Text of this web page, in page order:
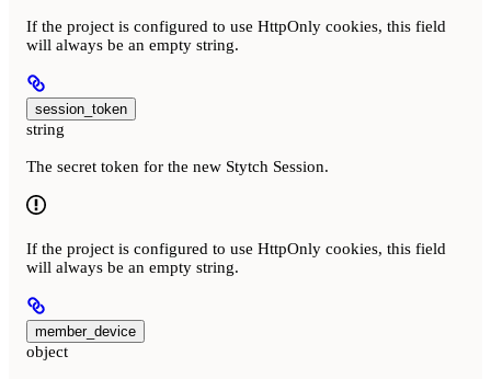
If the project is configured to use HttpOnly cookies, this field
will always be an empty string.
session_token
string
The secret token for the new Stytch Session.
If the project is configured to use HttpOnly cookies, this field
will always be an empty string.
member_device
object